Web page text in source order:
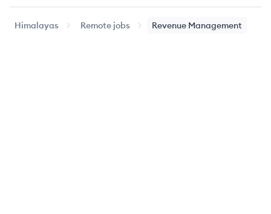
Himalayas Remote jobs Revenue Management